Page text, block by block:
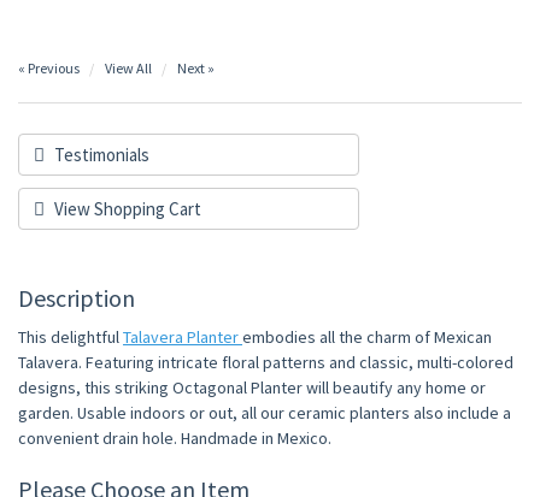
« Previous View All Next »
Testimonials
View Shopping Cart
Description
This delightfulTalavera Planterembodies all the charm of Mexican
Talavera. Featuring intricate floral patterns and classic, multi-colored
designs, this striking Octagonal Planter will beautify any home or
garden. Usable indoors or out, all our ceramic planters also include a
convenient drain hole. Handmade in Mexico.
Please Choose an Item